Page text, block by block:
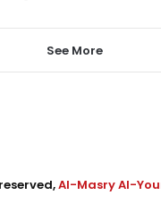
See More
Al-Masry Al-